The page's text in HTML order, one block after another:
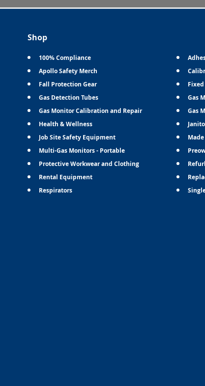
Shop
100% Compliance
Apollo Safety Merch
Fall Protection Gear
Gas Detection Tubes
Gas
Gas Monitor Calibration and Repair
Gas
Health & Wellness
Job Site Safety Equipment
Multi-Gas Monitors - Portable
Protective Workwear and Clothing
Rental Equipment
Respirators